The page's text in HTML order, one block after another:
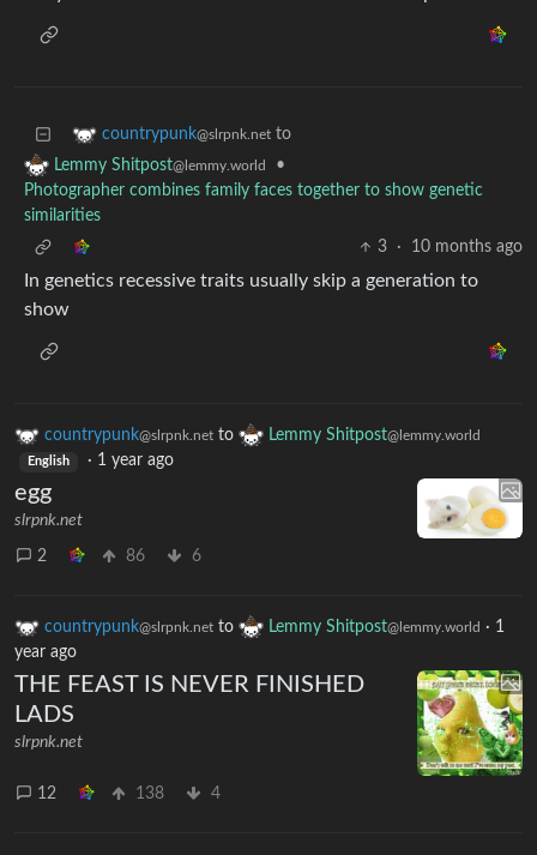
countrypunk@slrpnk.net to
Lemmy Shitpost@lemmy.world
•
Photographer combines family faces together to show genetic
similarities
3
· 10 months ago
In genetics recessive traits usually skip a generation to
show
countrypunk@slrpnk.net to Lemmy Shitpost@lemmy.world
English · 1 year ago
egg
slrpnk.net
2 86 6
countrypunk@slrpnk.net to Lemmy Shitpost@lemmy.world · 1
year ago
THE FEAST IS NEVER FINISHED
LADS
slrpnk.net
12 138 4